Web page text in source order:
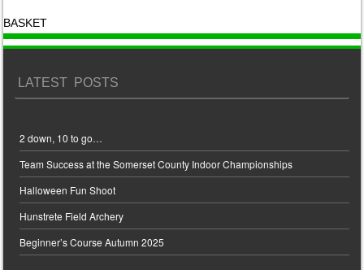
BASKET
LATEST POSTS
2 down, 10 to go…
Team Success at the Somerset County Indoor Championships
Halloween Fun Shoot
Hunstrete Field Archery
Beginner’s Course Autumn 2025